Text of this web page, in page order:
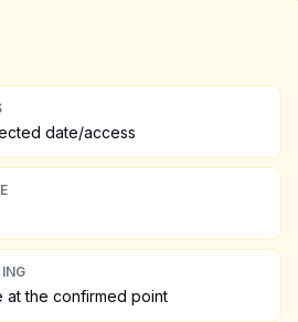
date/access
at the confirmed point